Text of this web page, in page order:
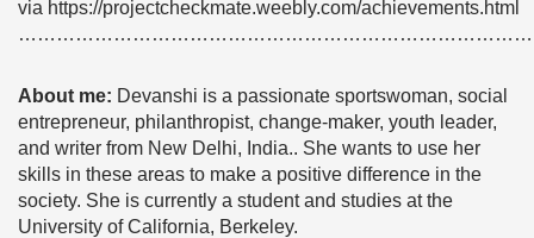
via https://projectcheckmate.weebly.com/achievements.html
About me: Devanshi is a passionate sportswoman, social
entrepreneur, philanthropist, change-maker, youth leader,
and writer from New Delhi, India.. She wants to use her
skills in these areas to make a positive difference in the
society. She is currently a student and studies at the
University of California, Berkeley.